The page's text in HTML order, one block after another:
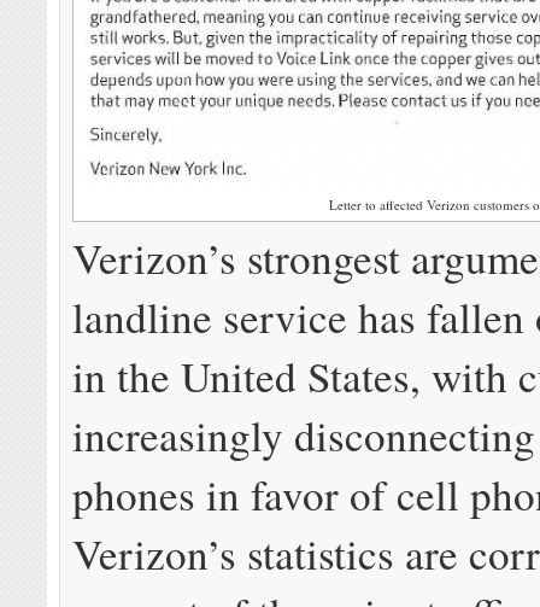
Letter to affected Verizon customers
Verizon’s strongest
landline service has
in the United States, with
increasingly
phones in favor of cell
Verizon’s statistics are